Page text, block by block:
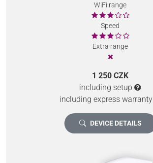
WiFi range
Speed
Extra range
1 250 CZK
including setup
including express warranty
DEVICE DETAILS